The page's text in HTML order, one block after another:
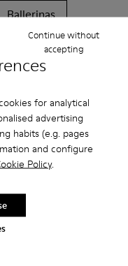
for analytical
advertising
habits (e.g. pages
and configure
Policy.
Continue without
accepting
Ballerinas
Sandals
Boots
Casual Shoes
/ Wedges